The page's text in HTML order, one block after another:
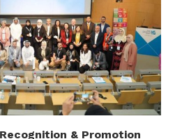
& Promotion